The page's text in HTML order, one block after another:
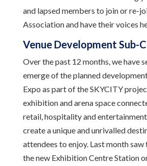
and lapsed members to join or re-
Association and have their voices
Venue Development Sub-
Over the past 12 months, we have
emerge of the planned
Expo as part of the SKYCITY
exhibition and arena space
retail, hospitality and
create a unique and unrivalled
attendees to enjoy. Last month
the new Exhibition Centre Station